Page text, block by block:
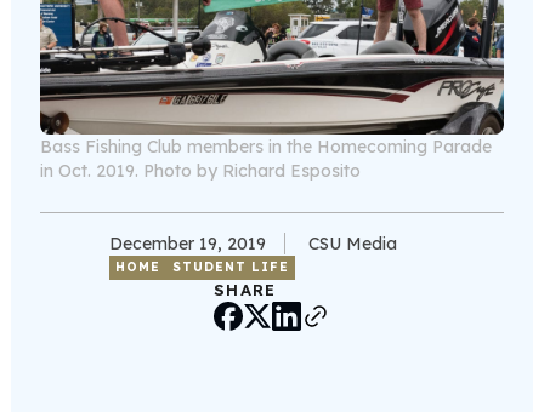
Bass Fishing Club members in the Homecoming Parade
in Oct. 2019. Photo by Richard Esposito
December 19, 2019 CSU Media
HOME STUDENT LIFE
SHARE